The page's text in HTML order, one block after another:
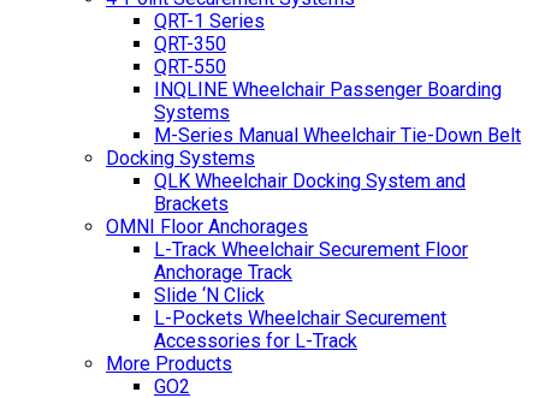
QRT-1 Series
QRT-350
QRT-550
INQLINE Wheelchair Passenger Boarding
Systems
M-Series Manual Wheelchair Tie-Down Belt
Docking Systems
QLK Wheelchair Docking System and
Brackets
OMNI Floor Anchorages
L-Track Wheelchair Securement Floor
Anchorage Track
Slide ‘N Click
L-Pockets Wheelchair Securement
Accessories for L-Track
More Products
GO2